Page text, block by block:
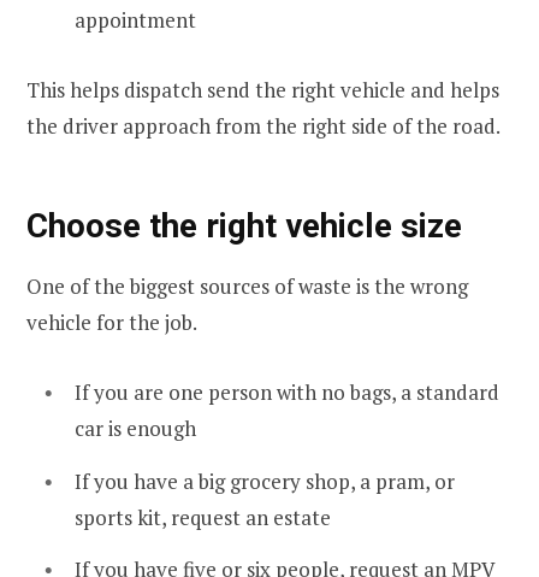
appointment
This helps dispatch send the right vehicle and helps
the driver approach from the right side of the road.
Choose the right vehicle size
One of the biggest sources of waste is the wrong
vehicle for the job.
If you are one person with no bags, a standard
car is enough
If you have a big grocery shop, a pram, or
sports kit, request an estate
If you have five or six people, request an MPV